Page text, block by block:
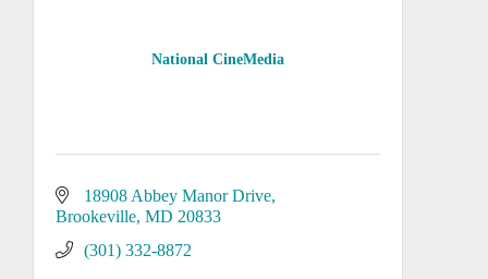
National CineMedia
18908 Abbey Manor Drive
Brookeville MD 20833
(301) 332-8872